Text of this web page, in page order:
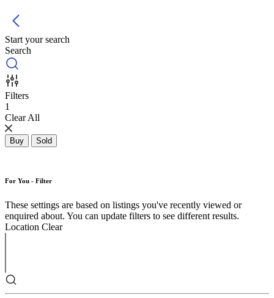
Start your search
Search
Filters
1
Clear All
Buy Sold
For You - Filter
These settings are based on listings you've recently viewed or
enquired about. You can update filters to see different results.
Location Clear